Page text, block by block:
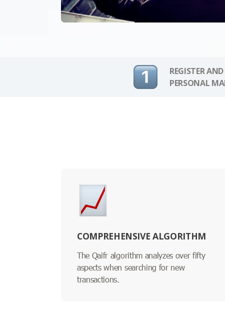
REGISTER
PERSONAL
COMPREHENSIVE ALGORITHM
The Qaifr algorithm analyzes over fifty
aspects when searching for new
transactions.